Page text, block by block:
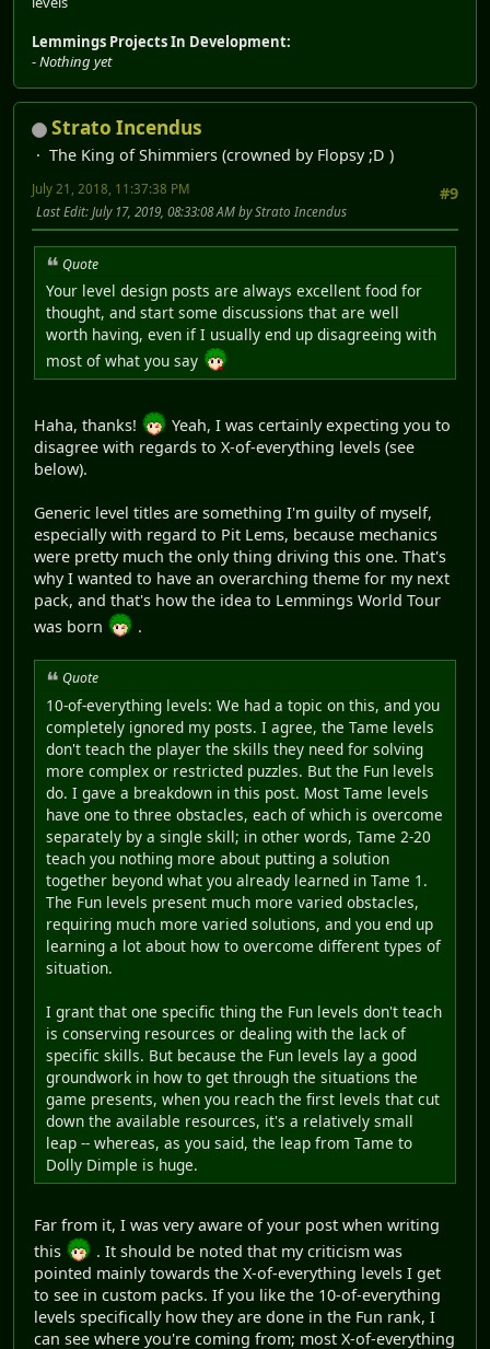
Lemmings Projects In Development:
-Nothing yet
Strato Incendus
The King of Shimmiers (crowned by Flopsy ;D )
#9
July 21, 2018, 11:37:38 PM
Last Edit: July 17, 2019, 08:33:08 AM by Strato Incendus
Quote
Your level design posts are always excellent food for
thought, and start some discussions that are well
worth having, even if I usually end up disagreeing with
most of what you say
Haha, thanks!
Yeah, I was certainly expecting you to
disagree with regards to X-of-everything levels (see
below).
Generic level titles are something I'm guilty of myself,
especially with regard to Pit Lems, because mechanics
were pretty much the only thing driving this one. That's
why I wanted to have an overarching theme for my next
pack, and that's how the idea to Lemmings World Tour
was born
.
Quote
10-of-everything levels: We had a topic on this, and you
completely ignored my posts. I agree, the Tame levels
don't teach the player the skills they need for solving
more complex or restricted puzzles. But the Fun levels
do. I gave a breakdown in this post. Most Tame levels
have one to three obstacles, each of which is overcome
separately by a single skill; in other words, Tame 2-20
teach you nothing more about putting a solution
together beyond what you already learned in Tame 1.
The Fun levels present much more varied obstacles,
requiring much more varied solutions, and you end up
learning a lot about how to overcome different types of
situation.
I grant that one specific thing the Fun levels don't teach
is conserving resources or dealing with the lack of
specific skills. But because the Fun levels lay a good
groundwork in how to get through the situations the
game presents, when you reach the first levels that cut
down the available resources, it's a relatively small
leap -- whereas, as you said, the leap from Tame to
Dolly Dimple is huge.
Far from it, I was very aware of your post when writing
this
. It should be noted that my criticism was
pointed mainly towards the X-of-everything levels I get
to see in custom packs. If you like the 10-of-everything
levels specifically how they are done in the Fun rank, I
can see where you're coming from; most X-of-everything